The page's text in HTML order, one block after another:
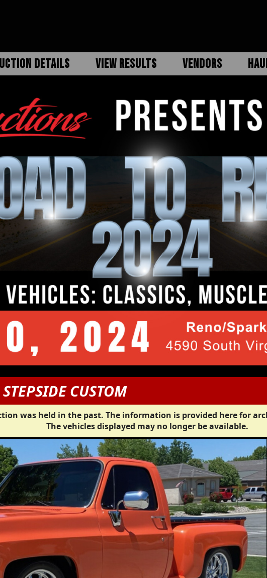
DETAILS VIEW RESULTS VENDORS
CUSTOM
was held in the past. The information is provided here for
The vehicles displayed may no longer be available.